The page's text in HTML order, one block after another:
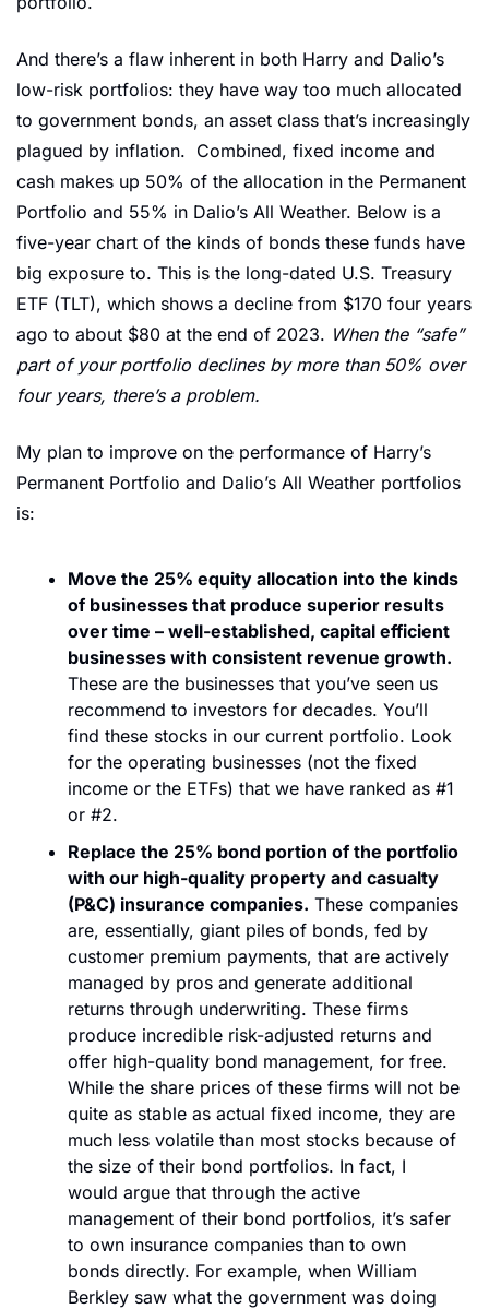
And there’s a flaw inherent in both Harry and Dalio’s
low-risk portfolios: they have way too much allocated
to government bonds, an asset class that’s increasingly
plagued by inflation.  Combined, fixed income and
cash makes up 50% of the allocation in the Permanent
Portfolio and 55% in Dalio’s All Weather. Below is a
five-year chart of the kinds of bonds these funds have
big exposure to. This is the long-dated U.S. Treasury
ETF (TLT), which shows a decline from $170 four years
ago to about $80 at the end of 2023. When the “safe”
part of your portfolio declines by more than 50% over
four years, there’s a problem.
My plan to improve on the performance of Harry’s
Permanent Portfolio and Dalio’s All Weather portfolios
is:
Move the 25% equity allocation into the kinds
of businesses that produce superior results
over time – well-established, capital efficient
businesses with consistent revenue growth.
These are the businesses that you’ve seen us
recommend to investors for decades. You’ll
find these stocks in our current portfolio. Look
for the operating businesses (not the fixed
income or the ETFs) that we have ranked as #1
or #2.
Replace the 25% bond portion of the portfolio
with our high-quality property and casualty
(P&C) insurance companies. These companies
are, essentially, giant piles of bonds, fed by
customer premium payments, that are actively
managed by pros and generate additional
returns through underwriting. These firms
produce incredible risk-adjusted returns and
offer high-quality bond management, for free.
While the share prices of these firms will not be
quite as stable as actual fixed income, they are
much less volatile than most stocks because of
the size of their bond portfolios. In fact, I
would argue that through the active
management of their bond portfolios, it’s safer
to own insurance companies than to own
bonds directly. For example, when William
Berkley saw what the government was doing